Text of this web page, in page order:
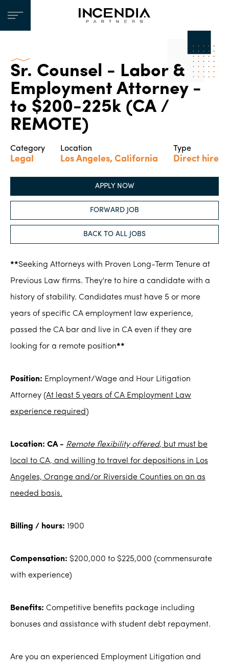
Sr. Counsel - Labor &
Employment Attorney -
to $200-225k (CA /
REMOTE)
Category
Legal
Location
Los Angeles, California
Type
Direct hire
APPLY NOW
FORWARD JOB
BACK TO ALL JOBS
**Seeking Attorneys with Proven Long-Term Tenure at
Previous Law firms. They're to hire a candidate with a
history of stability. Candidates must have 5 or more
years of specific CA employment law experience,
passed the CA bar and live in CA even if they are
looking for a remote position**
Position: Employment/Wage and Hour Litigation
Attorney (At least 5 years of CA Employment Law
experience required)
Location: CA - Remote flexibility offered, but must be
local to CA, and willing to travel for depositions in Los
Angeles, Orange and/or Riverside Counties on an as
needed basis.
Billing / hours: 1900
Compensation: $200,000 to $225,000 (commensurate
with experience)
Benefits: Competitive benefits package including
bonuses and assistance with student debt repayment.
Are you an experienced Employment Litigation and